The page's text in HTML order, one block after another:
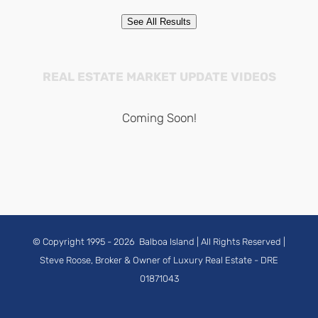
See All Results
REAL ESTATE MARKET UPDATE VIDEOS
Coming Soon!
© Copyright 1995 - 2026 Balboa Island | All Rights Reserved |
Steve Roose, Broker & Owner of Luxury Real Estate - DRE
01871043